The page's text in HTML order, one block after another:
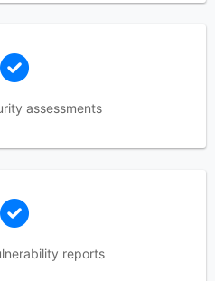
assessments
reports